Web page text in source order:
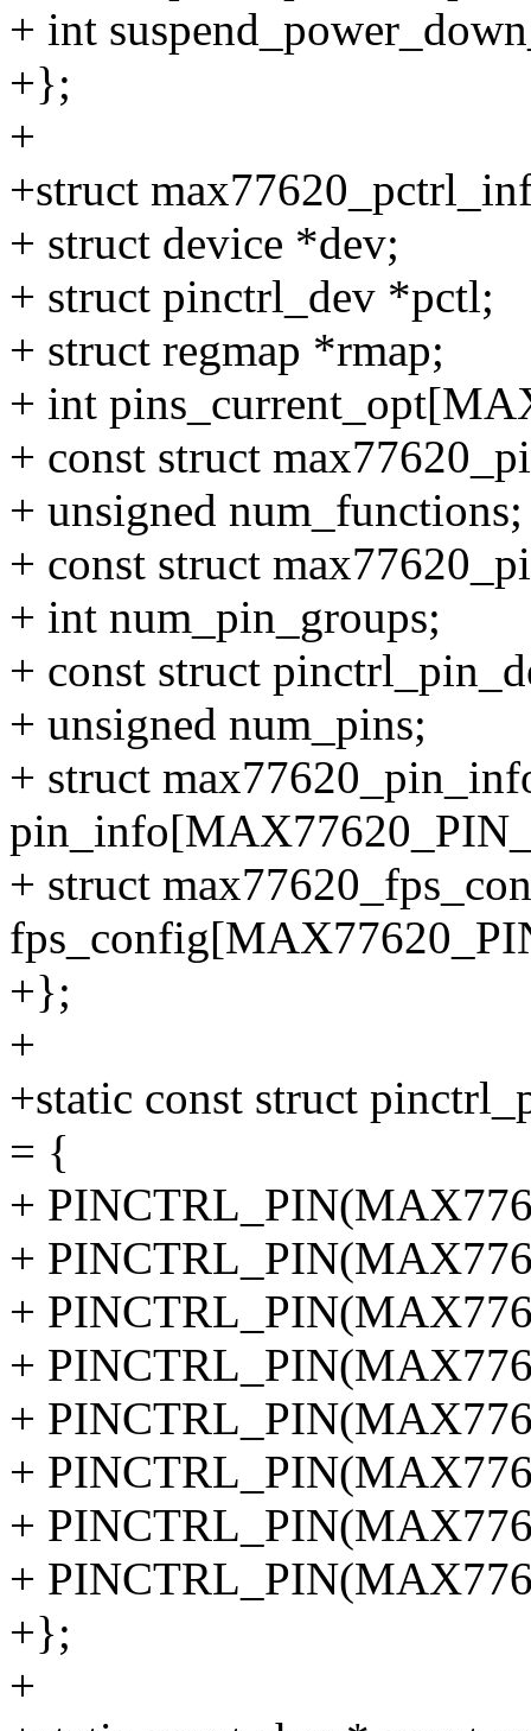
+ int
+};
+
+struct
+ struct device *dev;
+ struct pinctrl_dev *pctl;
+ struct regmap *rmap;
+ int
+ const struct
+ unsigned num_functions;
+ const struct
+ int num_pin_groups;
+ const struct
+ unsigned num_pins;
+ struct
+ struct
+};
+
+static const struct
= {
+
+
+
+
+
+
+
+
+};
+